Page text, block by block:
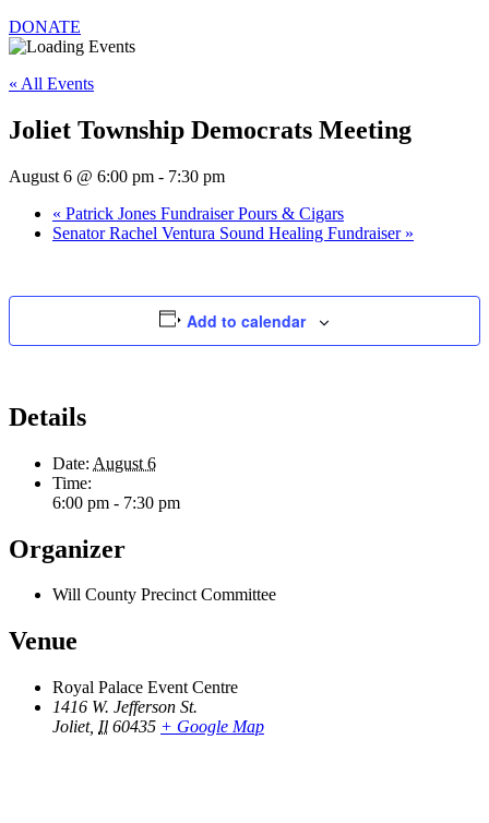
DONATE
« All Events
Joliet Township Democrats Meeting
August 6 @ 6:00 pm - 7:30 pm
« Patrick Jones Fundraiser Pours & Cigars
Senator Rachel Ventura Sound Healing Fundraiser »
Add to calendar
Details
Date: August 6
Time:
6:00 pm - 7:30 pm
Organizer
Will County Precinct Committee
Venue
Royal Palace Event Centre
1416 W. Jefferson St.
Joliet, Il 60435 + Google Map